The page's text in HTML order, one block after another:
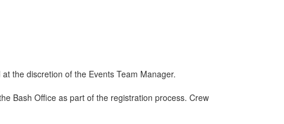
the discretion of the Events Team Manager.
Bash Office as part of the registration process. Crew